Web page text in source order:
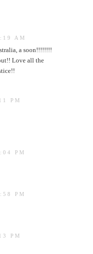
AM
a soon!!!!!!!!
Love all the
PM
PM
PM
PM